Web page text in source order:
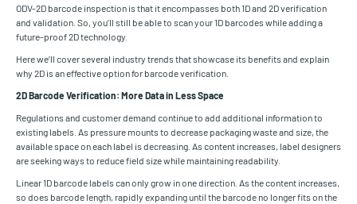
ODV-2D barcode inspection is that it encompasses both 1D and 2D verification
and validation. So, you’ll still be able to scan your 1D barcodes while adding a
future-proof 2D technology.
Here we’ll cover several industry trends that showcase its benefits and explain
why 2D is an effective option for barcode verification.
2D Barcode Verification: More Data in Less Space
Regulations and customer demand continue to add additional information to
existing labels. As pressure mounts to decrease packaging waste and size, the
available space on each label is decreasing. As content increases, label designers
are seeking ways to reduce field size while maintaining readability.
Linear 1D barcode labels can only grow in one direction. As the content increases,
so does barcode length, rapidly expanding until the barcode no longer fits on the